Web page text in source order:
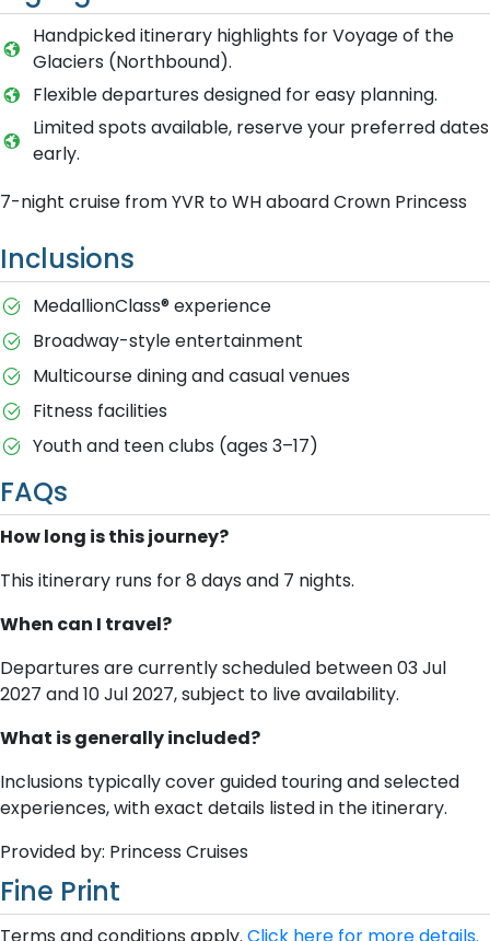
Handpicked itinerary highlights for Voyage of the
Glaciers (Northbound).
Flexible departures designed for easy planning.
Limited spots available, reserve your preferred dates
early.
7-night cruise from YVR to WH aboard Crown Princess
Inclusions
MedallionClass® experience
Broadway-style entertainment
Multicourse dining and casual venues
Fitness facilities
Youth and teen clubs (ages 3–17)
FAQs
How long is this journey?
This itinerary runs for 8 days and 7 nights.
When can I travel?
Departures are currently scheduled between 03 Jul
2027 and 10 Jul 2027, subject to live availability.
What is generally included?
Inclusions typically cover guided touring and selected
experiences, with exact details listed in the itinerary.
Provided by: Princess Cruises
Fine Print